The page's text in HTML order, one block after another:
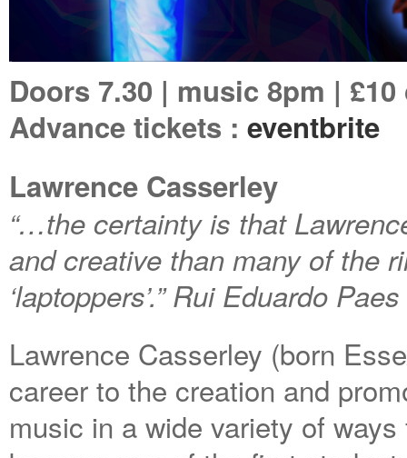
Doors 7.30 | music 8pm | £10
Advance tickets : eventbrite
Lawrence Casserley
“…the certainty is that
and creative than many of the
‘laptoppers’.” Rui Eduardo Paes
Lawrence Casserley (born
career to the creation and
music in a wide variety of